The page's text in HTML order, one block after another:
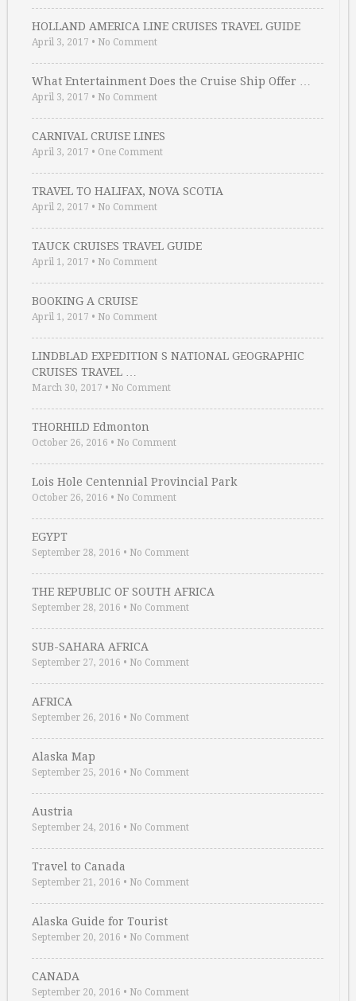
HOLLAND AMERICA LINE CRUISES TRAVEL GUIDE
April 3, 2017 • No Comment
What Entertainment Does the Cruise Ship Offer …
April 3, 2017 • No Comment
CARNIVAL CRUISE LINES
April 3, 2017 • One Comment
TRAVEL TO HALIFAX, NOVA SCOTIA
April 2, 2017 • No Comment
TAUCK CRUISES TRAVEL GUIDE
April 1, 2017 • No Comment
BOOKING A CRUISE
April 1, 2017 • No Comment
LINDBLAD EXPEDITION S NATIONAL GEOGRAPHIC
CRUISES TRAVEL …
March 30, 2017 • No Comment
THORHILD Edmonton
October 26, 2016 • No Comment
Lois Hole Centennial Provincial Park
October 26, 2016 • No Comment
EGYPT
September 28, 2016 • No Comment
THE REPUBLIC OF SOUTH AFRICA
September 28, 2016 • No Comment
SUB-SAHARA AFRICA
September 27, 2016 • No Comment
AFRICA
September 26, 2016 • No Comment
Alaska Map
September 25, 2016 • No Comment
Austria
September 24, 2016 • No Comment
Travel to Canada
September 21, 2016 • No Comment
Alaska Guide for Tourist
September 20, 2016 • No Comment
CANADA
September 20, 2016 • No Comment